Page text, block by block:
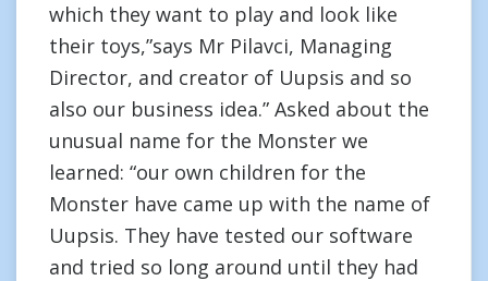
which they want to play and look like
their toys,”says Mr Pilavci, Managing
Director, and creator of Uupsis and so
also our business idea.” Asked about the
unusual name for the Monster we
learned: “our own children for the
Monster have came up with the name of
Uupsis. They have tested our software
and tried so long around until they had